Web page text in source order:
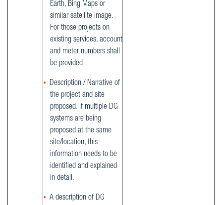
Earth, Bing Maps or
similar satellite image.
For those projects on
existing services, account
and meter numbers shall
be provided
Description / Narrative of
the project and site
proposed. If multiple DG
systems are being
proposed at the same
site/location, this
information needs to be
identified and explained
in detail.
A description of DG